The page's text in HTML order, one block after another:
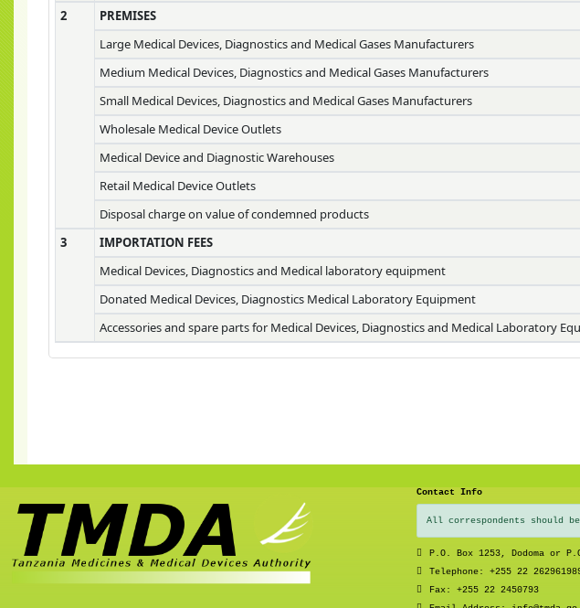
2
PREMISES
Large Medical Devices, Diagnostics and Medical Gases Manufacturers
Medium Medical Devices, Diagnostics and Medical Gases Manufacturers
Small Medical Devices, Diagnostics and Medical Gases Manufacturers
Wholesale Medical Device Outlets
Medical Device and Diagnostic Warehouses
Retail Medical Device Outlets
Disposal charge on value of condemned products
3
IMPORTATION FEES
Medical Devices, Diagnostics and Medical laboratory equipment
Donated Medical Devices, Diagnostics Medical Laboratory Equipment
Accessories and spare parts for Medical Devices, Diagnostics and Medical Laboratory
Contact Info
All correspondents should
P.O. Box 1253, Dodoma or
Telephone: +255 22
Fax: +255 22 2450793